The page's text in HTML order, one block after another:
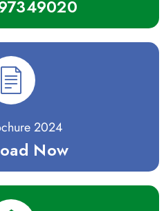
2024
Now